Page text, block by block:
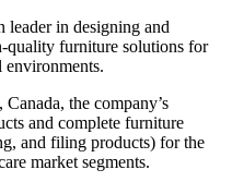
leader in designing and
quality furniture solutions for
environments.
the company’s
and complete furniture
and filing products) for the
market segments.